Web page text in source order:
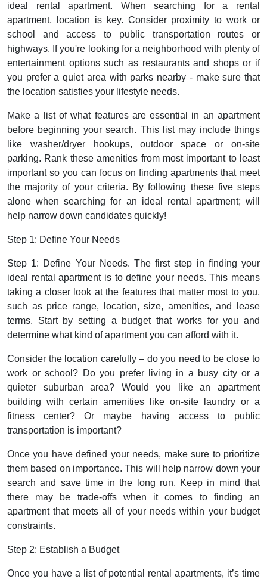
ideal rental apartment. When searching for a rental
apartment, location is key. Consider proximity to work or
school and access to public transportation routes or
highways. If you're looking for a neighborhood with plenty of
entertainment options such as restaurants and shops or if
you prefer a quiet area with parks nearby - make sure that
the location satisfies your lifestyle needs.
Make a list of what features are essential in an apartment
before beginning your search. This list may include things
like washer/dryer hookups, outdoor space or on-site
parking. Rank these amenities from most important to least
important so you can focus on finding apartments that meet
the majority of your criteria. By following these five steps
alone when searching for an ideal rental apartment; will
help narrow down candidates quickly!
Step 1: Define Your Needs
Step 1: Define Your Needs. The first step in finding your
ideal rental apartment is to define your needs. This means
taking a closer look at the features that matter most to you,
such as price range, location, size, amenities, and lease
terms. Start by setting a budget that works for you and
determine what kind of apartment you can afford with it.
Consider the location carefully – do you need to be close to
work or school? Do you prefer living in a busy city or a
quieter suburban area? Would you like an apartment
building with certain amenities like on-site laundry or a
fitness center? Or maybe having access to public
transportation is important?
Once you have defined your needs, make sure to prioritize
them based on importance. This will help narrow down your
search and save time in the long run. Keep in mind that
there may be trade-offs when it comes to finding an
apartment that meets all of your needs within your budget
constraints.
Step 2: Establish a Budget
Once you have a list of potential rental apartments, it’s time